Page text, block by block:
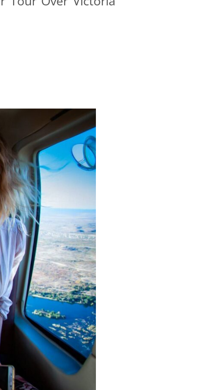
topurchase a professionally
adventure.
It
that showcases one of
to experience Victoria
from above!